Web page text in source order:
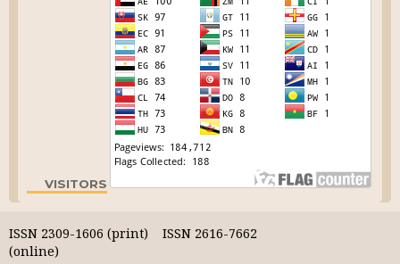
VISITORS
ISSN 2309-1606 (print) ISSN 2616-7662
(online)